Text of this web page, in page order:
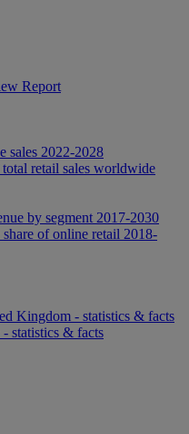
Report
sales 2022-2028
retail sales worldwide
by segment 2017-2030
of online retail 2018-
Kingdom - statistics & facts
statistics & facts